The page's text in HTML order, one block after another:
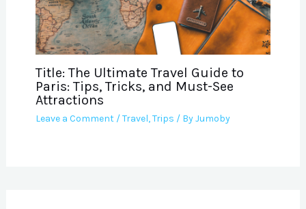
Title: The Ultimate Travel Guide to
Paris: Tips, Tricks, and Must-See
Attractions
Leave a Comment /Travel,Trips / ByJumoby